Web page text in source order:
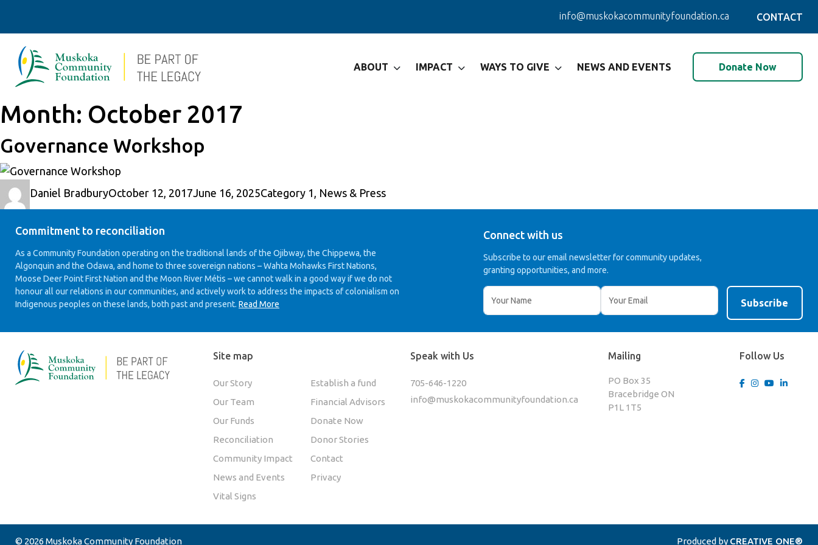
info@muskokacommunityfoundation.ca CONTACT
ABOUT IMPACT WAYS TO GIVE NEWS AND EVENTS Donate Now
Month: October 2017
Governance Workshop
Author
Daniel Bradbury
Posted
October 12, 2017June 16, 2025
Categories
Category 1 , News & Press
Commitment to reconciliation
As a Community Foundation operating on the traditional lands of the Ojibway, the Chippewa, the
Algonquin and the Odawa, and home to three sovereign nations – Wahta Mohawks First Nations,
Moose Deer Point First Nation and the Moon River Métis – we cannot walk in a good way if we do not
honour all our relations in our communities, and actively work to address the impacts of colonialism on
Indigenous peoples on these lands, both past and present. Read More
Connect with us
Subscribe to our email newsletter for community updates,
granting opportunities, and more.
Site map
Our Story
Establish a fund
Our Team
Financial Advisors
Our Funds
Donate Now
Reconciliation
Donor Stories
Community Impact
Contact
News and Events
Privacy
Vital Signs
Speak with Us
705-646-1220
info@muskokacommunityfoundation.ca
Mailing
PO Box 35
Bracebridge ON
P1L 1T5
Follow Us
© 2026 Muskoka Community Foundation Produced by CREATIVE ONE®